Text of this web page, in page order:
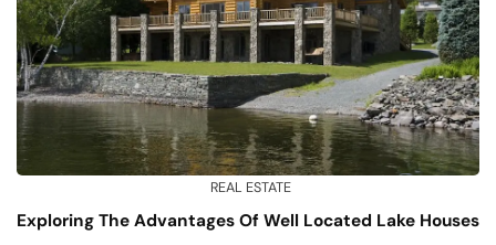
REAL ESTATE
Exploring The Advantages Of Well Located Lake Houses